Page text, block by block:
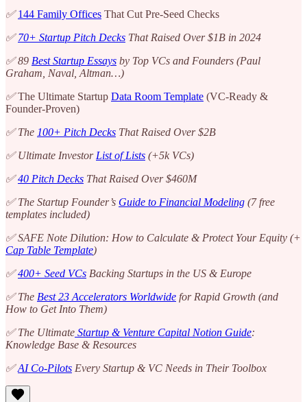
✅144 Family Offices That Cut Pre-Seed Checks
✅70+ Startup Pitch Decks That Raised Over $1B in 2024
✅ 89 Best Startup Essays by Top VCs and Founders (Paul
Graham, Naval, Altman…)
✅The Ultimate Startup Data Room Template (VC-Ready &
Founder-Proven)
✅ The 100+ Pitch Decks That Raised Over $2B
✅ Ultimate Investor List of Lists (+5k VCs)
✅40 Pitch Decks That Raised Over $460M
✅ The Startup Founder’s Guide to Financial Modeling (7 free
templates included)
✅ SAFE Note Dilution: How to Calculate & Protect Your Equity (+
Cap Table Template)
✅400+ Seed VCs Backing Startups in the US & Europe
✅ The Best 23 Accelerators Worldwide for Rapid Growth (and
How to Get Into Them)
✅ The Ultimate Startup & Venture Capital Notion Guide:
Knowledge Base & Resources
✅AI Co-Pilots Every Startup & VC Needs in Their Toolbox